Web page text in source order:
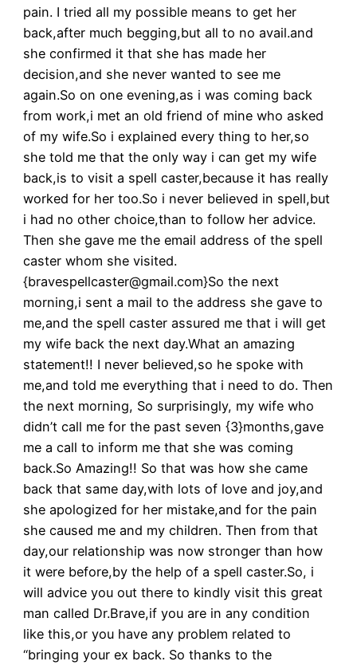
pain. I tried all my possible means to get her
back,after much begging,but all to no avail.and
she confirmed it that she has made her
decision,and she never wanted to see me
again.So on one evening,as i was coming back
from work,i met an old friend of mine who asked
of my wife.So i explained every thing to her,so
she told me that the only way i can get my wife
back,is to visit a spell caster,because it has really
worked for her too.So i never believed in spell,but
i had no other choice,than to follow her advice.
Then she gave me the email address of the spell
caster whom she visited.
{bravespellcaster@gmail.com}So the next
morning,i sent a mail to the address she gave to
me,and the spell caster assured me that i will get
my wife back the next day.What an amazing
statement!! I never believed,so he spoke with
me,and told me everything that i need to do. Then
the next morning, So surprisingly, my wife who
didn’t call me for the past seven {3}months,gave
me a call to inform me that she was coming
back.So Amazing!! So that was how she came
back that same day,with lots of love and joy,and
she apologized for her mistake,and for the pain
she caused me and my children. Then from that
day,our relationship was now stronger than how
it were before,by the help of a spell caster.So, i
will advice you out there to kindly visit this great
man called Dr.Brave,if you are in any condition
like this,or you have any problem related to
“bringing your ex back. So thanks to the